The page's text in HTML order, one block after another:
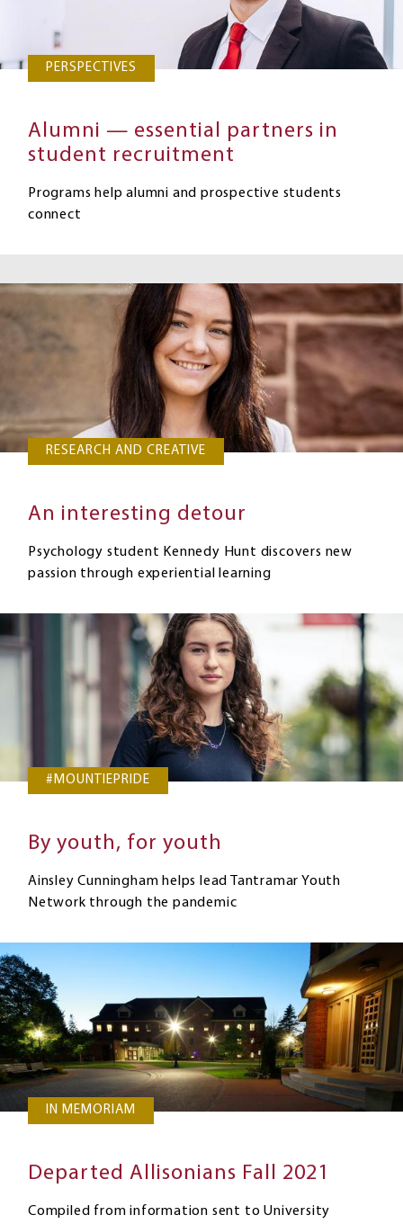
PERSPECTIVES
Alumni — essential partners in
student recruitment
Programs help alumni and prospective students
connect
RESEARCH AND CREATIVE
An interesting detour
Psychology student Kennedy Hunt discovers new
passion through experiential learning
#MOUNTIEPRIDE
By youth, for youth
Ainsley Cunningham helps lead Tantramar Youth
Network through the pandemic
IN MEMORIAM
Departed Allisonians Fall 2021
Compiled from information sent to University